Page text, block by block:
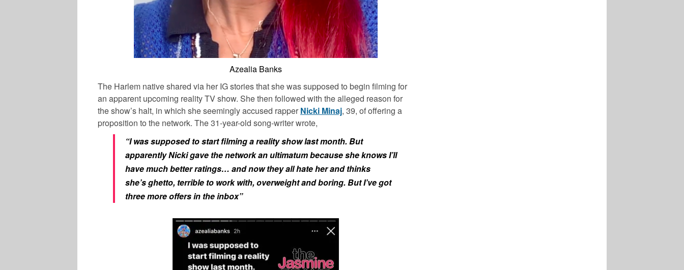
Azealia Banks
The Harlem native shared via her IG stories that she was supposed to begin filming for
an apparent upcoming reality TV show. She then followed with the alleged reason for
the show’s halt, in which she seemingly accused rapper Nicki Minaj, 39, of offering a
proposition to the network. The 31-year-old song-writer wrote,
“I was supposed to start filming a reality show last month. But
apparently Nicki gave the network an ultimatum because she knows I’ll
have much better ratings… and now they all hate her and thinks
she’s ghetto, terrible to work with, overweight and boring. But I’ve got
three more offers in the inbox”